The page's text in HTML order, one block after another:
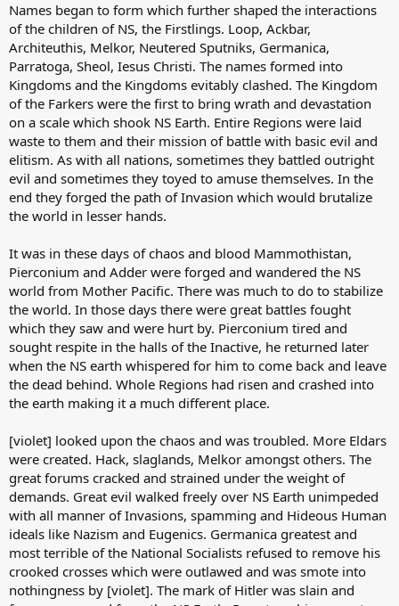
Names began to form which further shaped the interactions
of the children of NS, the Firstlings. Loop, Ackbar,
Architeuthis, Melkor, Neutered Sputniks, Germanica,
Parratoga, Sheol, Iesus Christi. The names formed into
Kingdoms and the Kingdoms evitably clashed. The Kingdom
of the Farkers were the first to bring wrath and devastation
on a scale which shook NS Earth. Entire Regions were laid
waste to them and their mission of battle with basic evil and
elitism. As with all nations, sometimes they battled outright
evil and sometimes they toyed to amuse themselves. In the
end they forged the path of Invasion which would brutalize
the world in lesser hands.
It was in these days of chaos and blood Mammothistan,
Pierconium and Adder were forged and wandered the NS
world from Mother Pacific. There was much to do to stabilize
the world. In those days there were great battles fought
which they saw and were hurt by. Pierconium tired and
sought respite in the halls of the Inactive, he returned later
when the NS earth whispered for him to come back and leave
the dead behind. Whole Regions had risen and crashed into
the earth making it a much different place.
[violet] looked upon the chaos and was troubled. More Eldars
were created. Hack, slaglands, Melkor amongst others. The
great forums cracked and strained under the weight of
demands. Great evil walked freely over NS Earth unimpeded
with all manner of Invasions, spamming and Hideous Human
ideals like Nazism and Eugenics. Germanica greatest and
most terrible of the National Socialists refused to remove his
crooked crosses which were outlawed and was smote into
nothingness by [violet]. The mark of Hitler was slain and